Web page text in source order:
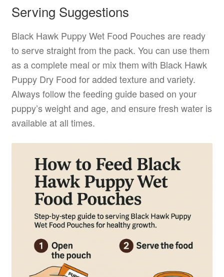
Serving Suggestions
Black Hawk Puppy Wet Food Pouches are ready
to serve straight from the pack. You can use them
as a complete meal or mix them with Black Hawk
Puppy Dry Food for added texture and variety.
Always follow the feeding guide based on your
puppy’s weight and age, and ensure fresh water is
available at all times.